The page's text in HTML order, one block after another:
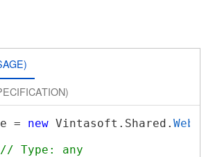
= new Vintasoft.Shared.
// Type: any